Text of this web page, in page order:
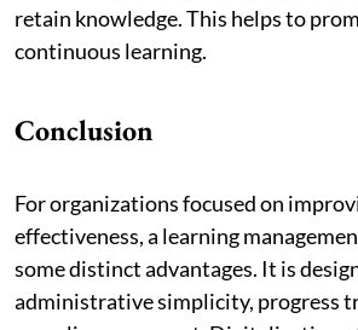
retain knowledge. This helps to
continuous learning.
Conclusion
For organizations focused on
effectiveness, a learning
some distinct advantages. It is
administrative simplicity, progress